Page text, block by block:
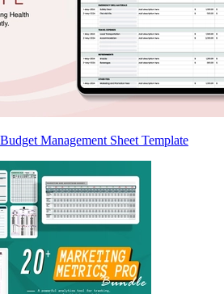
Management Sheet Template